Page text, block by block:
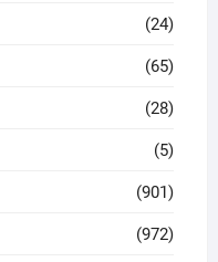
(24)
(65)
(28)
(5)
(901)
(972)